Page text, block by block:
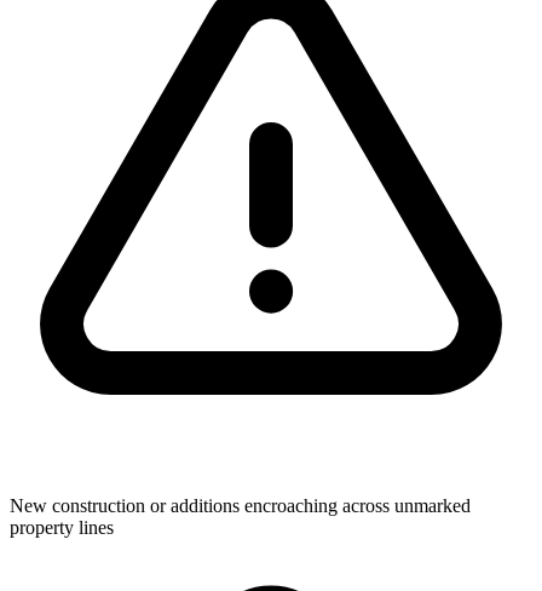
New construction or additions encroaching across unmarked
property lines